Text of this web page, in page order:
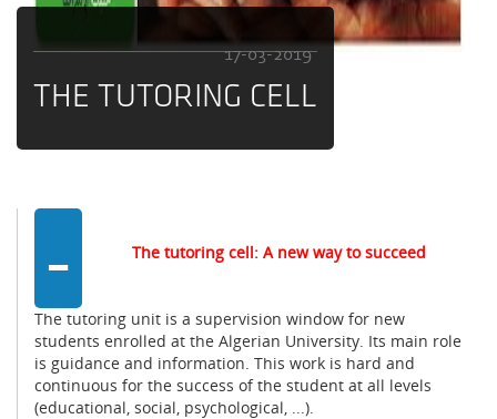
17-03-2019
THE TUTORING CELL
- The tutoring cell: A new way to succeed
The tutoring unit is a supervision window for new
students enrolled at the Algerian University. Its main role
is guidance and information. This work is hard and
continuous for the success of the student at all levels
(educational, social, psychological, ...).